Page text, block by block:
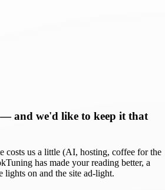
and we'd like to keep it that
costs us a little (AI, hosting, coffee for the
has made your reading better, a
lights on and the site ad-light.